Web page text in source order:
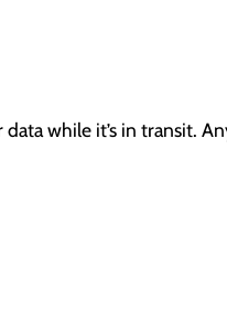
while it’s in transit.